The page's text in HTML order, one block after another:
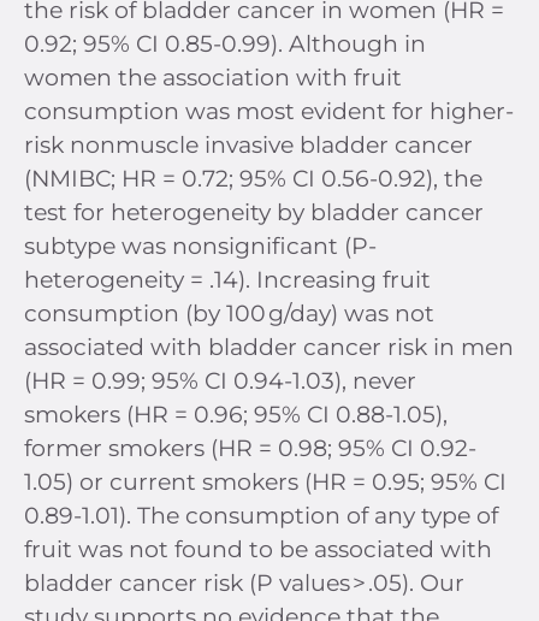
the risk of bladder cancer in women (HR =
0.92; 95% CI 0.85-0.99). Although in
women the association with fruit
consumption was most evident for higher-
risk nonmuscle invasive bladder cancer
(NMIBC; HR = 0.72; 95% CI 0.56-0.92), the
test for heterogeneity by bladder cancer
subtype was nonsignificant (P-
heterogeneity = .14). Increasing fruit
consumption (by 100 g/day) was not
associated with bladder cancer risk in men
(HR = 0.99; 95% CI 0.94-1.03), never
smokers (HR = 0.96; 95% CI 0.88-1.05),
former smokers (HR = 0.98; 95% CI 0.92-
1.05) or current smokers (HR = 0.95; 95% CI
0.89-1.01). The consumption of any type of
fruit was not found to be associated with
bladder cancer risk (P values > .05). Our